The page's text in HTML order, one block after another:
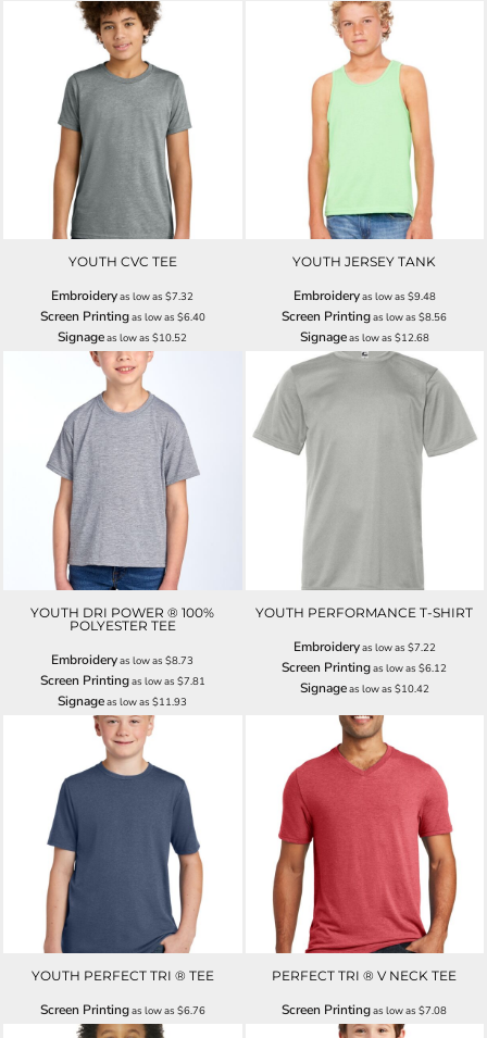
YOUTH CVC TEE
Embroideryas low as$7.32
Screen Printingas low as $6.40
Signageas low as$10.52
YOUTH JERSEY TANK
Embroideryas low as $9.48
Screen Printingas low as$8.56
Signageas low as $12.68
YOUTH DRI POWER ® 100%
POLYESTER TEE
Embroideryas low as$8.73
Screen Printingas low as $7.81
Signageas low as$11.93
YOUTH PERFORMANCE T-SHIRT
Embroideryas low as $7.22
Screen Printingas low as$6.12
Signageas low as $10.42
YOUTH PERFECT TRI ® TEE
Screen Printingas low as $6.76
PERFECT TRI ® V NECK TEE
Screen Printingas low as$7.08